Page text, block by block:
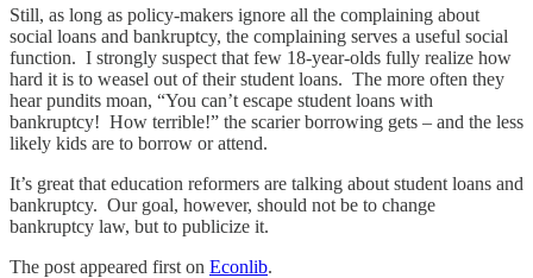
Still, as long as policy-makers ignore all the complaining about
social loans and bankruptcy, the complaining serves a useful social
function. I strongly suspect that few 18-year-olds fully realize how
hard it is to weasel out of their student loans. The more often they
hear pundits moan, “You can’t escape student loans with
bankruptcy! How terrible!” the scarier borrowing gets – and the less
likely kids are to borrow or attend.
It’s great that education reformers are talking about student loans and
bankruptcy. Our goal, however, should not be to change
bankruptcy law, but to publicize it.
The post appeared first on Econlib.